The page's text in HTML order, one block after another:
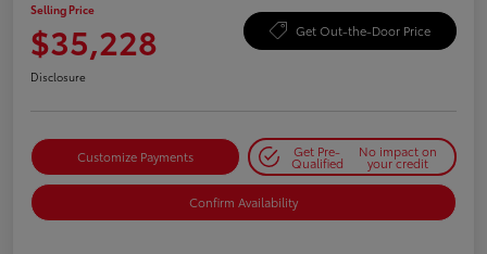
Selling Price
$35,228 Get Out-the-Door Price
Disclosure
Customize Payments Get Pre-
Qualified
No impact on
your credit
Confirm Availability